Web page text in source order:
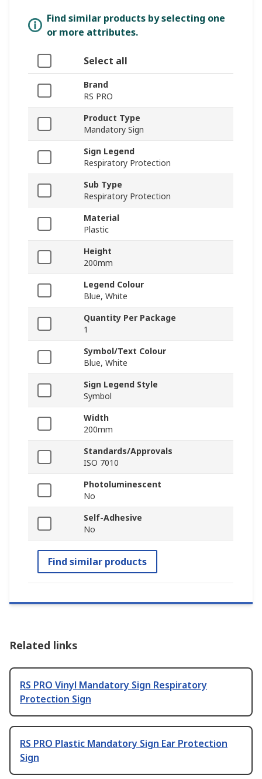
Find similar products by selecting one
or more attributes.
Select all
Brand
RS PRO
Product Type
Mandatory Sign
Sign Legend
Respiratory Protection
Sub Type
Respiratory Protection
Material
Plastic
Height
200mm
Legend Colour
Blue, White
Quantity Per Package
1
Symbol/Text Colour
Blue, White
Sign Legend Style
Symbol
Width
200mm
Standards/Approvals
ISO 7010
Photoluminescent
No
Self-Adhesive
No
Find similar products
Related links
RS PRO Vinyl Mandatory Sign Respiratory
Protection Sign
RS PRO Plastic Mandatory Sign Ear Protection
Sign